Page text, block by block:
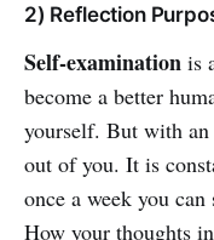
2) Reflection
Self-examination is
become a better
yourself. But with
out of you. It is
once a week you
How your thoughts